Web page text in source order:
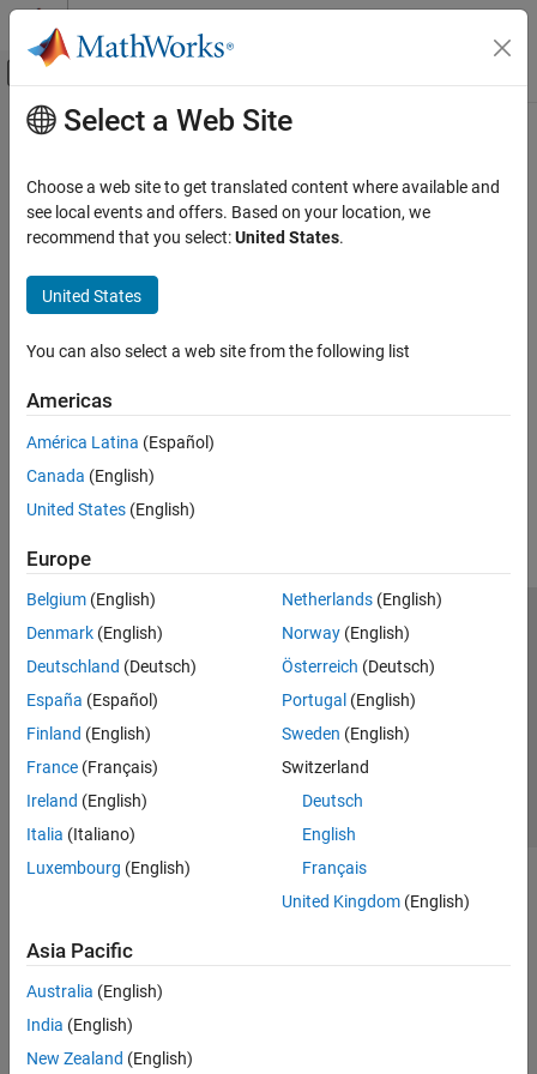
Skip to content
Off-Canvas Navigation Menu Toggle
Documentation Home
Main Content
Select a Web Site
Choose a web site to get translated content where available and
see local events and offers. Based on your location, we
recommend that you select:United States.
United States
You can also select a web site from the following list
Americas
América Latina (Español)
Canada (English)
United States (English)
Europe
Belgium (English)
Denmark (English)
Deutschland (Deutsch)
España (Español)
Finland (English)
France (Français)
Ireland (English)
Italia (Italiano)
Luxembourg (English)
Netherlands(English)
Norway(English)
Österreich (Deutsch)
Portugal (English)
Sweden (English)
Switzerland
Deutsch
English
Français
United Kingdom(English)
Asia Pacific
Australia (English)
India (English)
New Zealand (English)
Trust Center Trademarks Privacy Policy
Preventing Piracy
Application Status
© 1994-2026 The MathWorks, Inc.